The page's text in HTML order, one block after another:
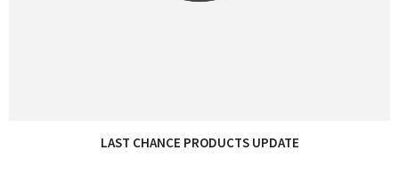
LAST CHANCE PRODUCTS UPDATE